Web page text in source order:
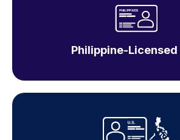
Philippine-Licensed